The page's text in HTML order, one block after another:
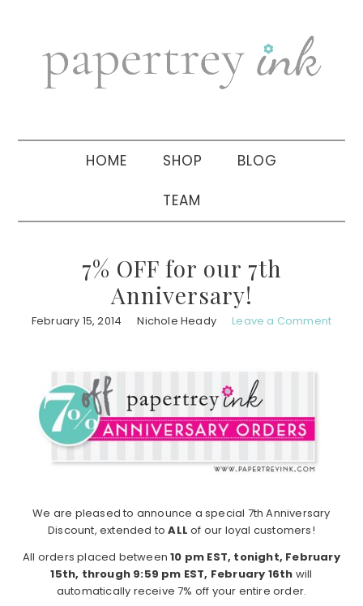
navigation
sidebar
HOME SHOP BLOG
TEAM
7% OFF for our 7th
Anniversary!
February 15, 2014 Nichole Heady Leave a Comment
We are pleased to announce a special 7th Anniversary
Discount, extended toALL of our loyal customers!
All orders placed between10 pm EST, tonight, February
15th, through 9:59 pm EST, February 16th will
automatically receive 7% off your entire order.